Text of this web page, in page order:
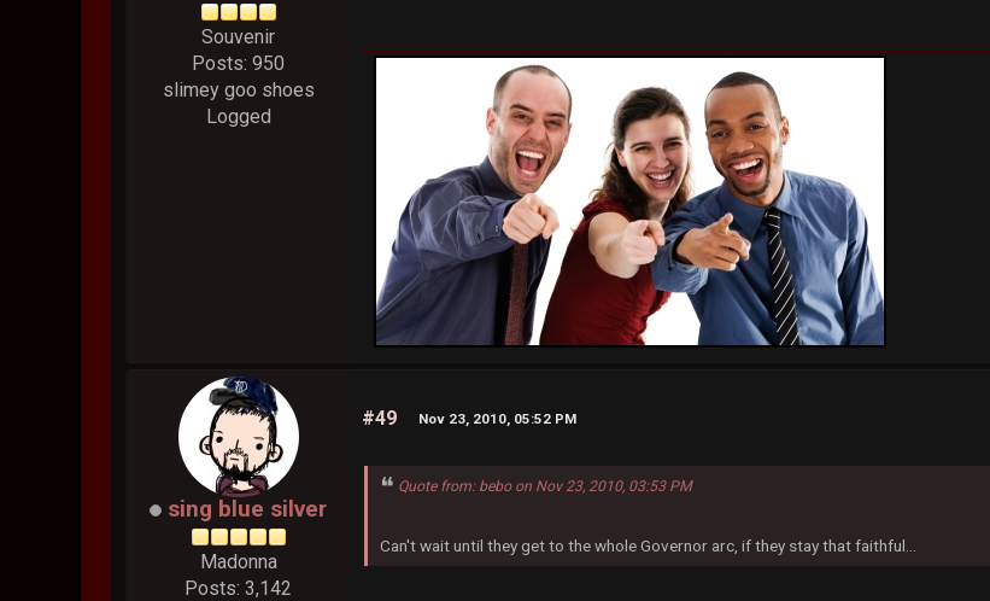
Souvenir
Posts: 950
slimey goo shoes
Logged
sing blue silver
Madonna
Posts: 3,142
#49 Nov 23, 2010, 05:52 PM
Quote from: bebo on Nov 23, 2010, 03:53 PM
Can't wait until they get to the whole Governor arc, if they stay that faithful...